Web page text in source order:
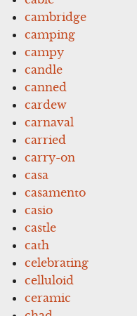
cambridge
camping
campy
candle
canned
cardew
carnaval
carried
carry-on
casa
casamento
casio
castle
cath
celebrating
celluloid
ceramic